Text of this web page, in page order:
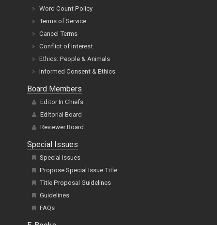
Word Count Policy
Terms of Service
Cancel Terms
Conflict of Interest
Ethics: People & Animals
Informed Consent & Ethics
Board Members
Editor In Chiefs
Editorial Board
Reviewer Board
Special Issues
Special Issues
Propose Special Issue Title
Title Proposal Guidelines
Guidelines
FAQs